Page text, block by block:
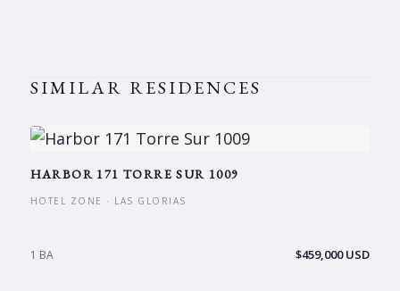
SIMILAR RESIDENCES
HARBOR 171 TORRE SUR 1009
HOTEL ZONE · LAS GLORIAS
1 BA $459,000 USD